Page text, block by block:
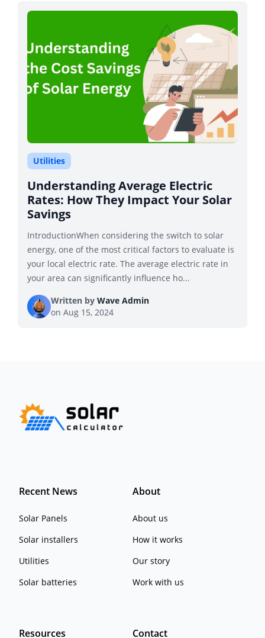
Utilities
Understanding Average Electric
Rates: How They Impact Your Solar
Savings
IntroductionWhen considering the switch to solar
energy, one of the most critical factors to evaluate is
your local electric rate. The average electric rate in
your area can significantly influence ho...
Written by Wave Admin
on Aug 15, 2024
Recent News
Solar Panels
Solar installers
Utilities
Solar batteries
About
About us
How it works
Our story
Work with us
Resources Contact